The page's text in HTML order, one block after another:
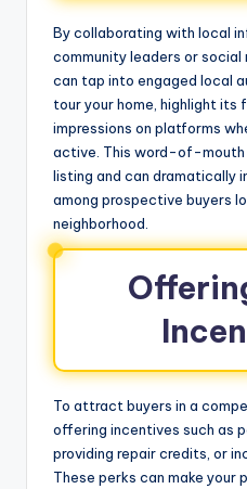
By collaborating with local
community leaders or
can tap into engaged local
tour your home, highlight its
impressions on platforms
active. This word-of-mouth
listing and can dramatically
among prospective buyers
neighborhood.
To attract buyers in a
offering incentives such as
providing repair credits, or
These perks can make your